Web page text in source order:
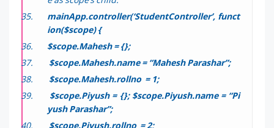
mainApp.controller(‘StudentController’, funct
ion($scope) {
$scope.Mahesh = {};
$scope.Mahesh.name = “Mahesh Parashar”;
$scope.Mahesh.rollno = 1;
$scope.Piyush = {};$scope.Piyush.name = “Pi
yush Parashar”;
$scope.Piyush.rollno = 2;